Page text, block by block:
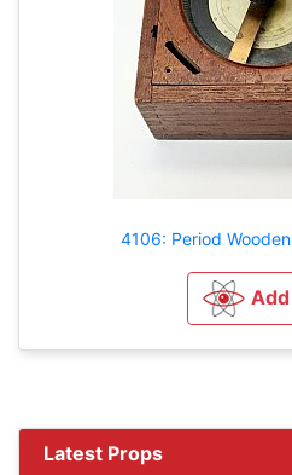
4106: Period
Latest Props